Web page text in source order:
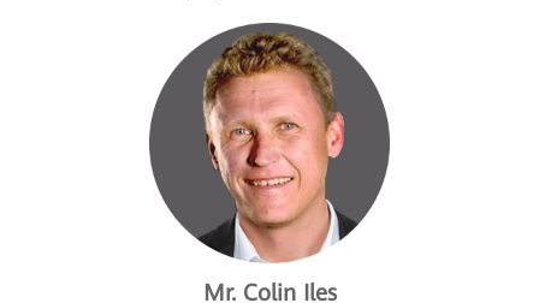
Mr. Colin Iles